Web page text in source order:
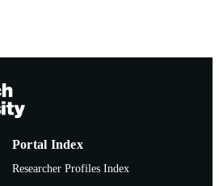
Portal Index
Researcher Profiles Index